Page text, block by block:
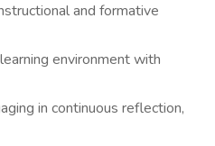
and formative
environment with
in continuous reflection,